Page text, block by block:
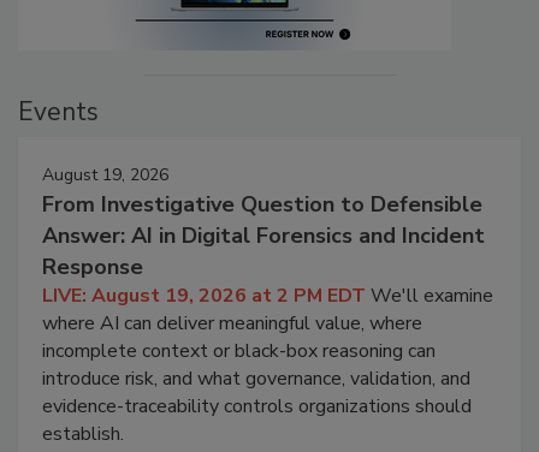
Events
August 19, 2026
From Investigative Question to Defensible
Answer: AI in Digital Forensics and Incident
Response
LIVE: August 19, 2026 at 2 PM EDT We'll examine
where AI can deliver meaningful value, where
incomplete context or black-box reasoning can
introduce risk, and what governance, validation, and
evidence-traceability controls organizations should
establish.